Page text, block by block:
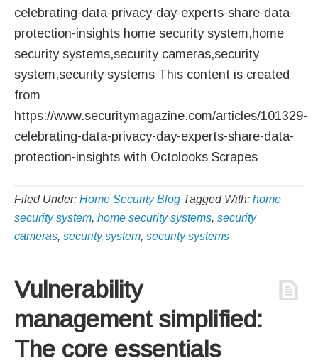
celebrating-data-privacy-day-experts-share-data-
protection-insights home security system,home
security systems,security cameras,security
system,security systems This content is created
from
https://www.securitymagazine.com/articles/101329-
celebrating-data-privacy-day-experts-share-data-
protection-insights with Octolooks Scrapes
Filed Under: Home Security Blog Tagged With: home
security system, home security systems, security
cameras, security system, security systems
Vulnerability
management simplified:
The core essentials